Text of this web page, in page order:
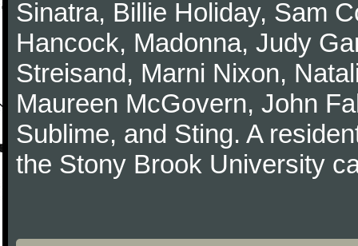
Sinatra, Billie Holiday, Sam
Hancock, Madonna, Judy
Streisand, Marni Nixon,
Maureen McGovern, John
Sublime, and Sting. A
the Stony Brook University